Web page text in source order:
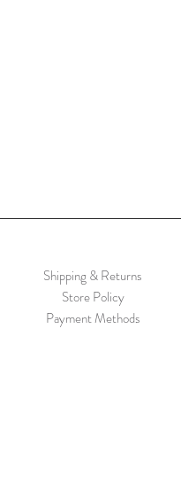
Shipping & Returns
Store Policy
Payment Methods